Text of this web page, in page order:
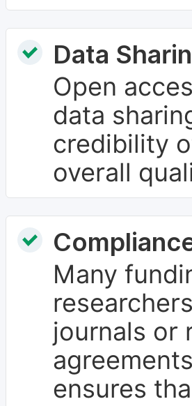
Data
Open
data
credibility
overall
Many
journals or
ensures